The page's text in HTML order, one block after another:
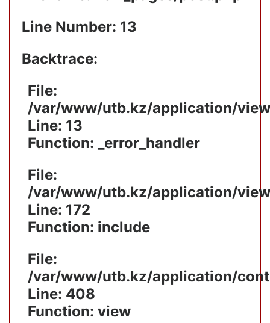
Line Number: 13
Backtrace:
File:
/var/www/utb.kz/application/
Line: 13
Function: _error_handler
File:
/var/www/utb.kz/application/
Line: 172
Function: include
File:
/var/www/utb.kz/application/
Line: 408
Function: view